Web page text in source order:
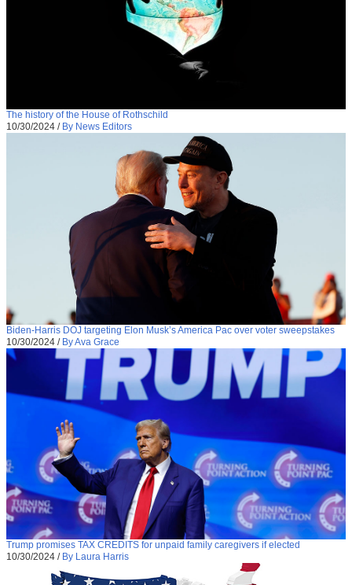
The history of the House of Rothschild
10/30/2024 / By News Editors
Biden-Harris DOJ targeting Elon Musk’s America Pac over voter sweepstakes
10/30/2024 / By Ava Grace
Trump promises TAX CREDITS for unpaid family caregivers if elected
10/30/2024 / By Laura Harris